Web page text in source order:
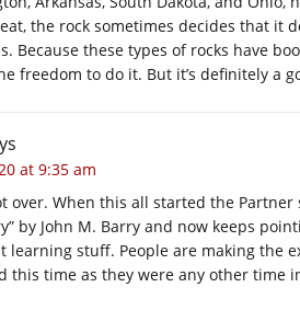
the rock sometimes decides that it
Because these types of rocks have
freedom to do it. But it’s definitely a
at 9:35 am
over. When this all started the
by John M. Barry and now keeps
learning stuff. People are making the
this time as they were any other time